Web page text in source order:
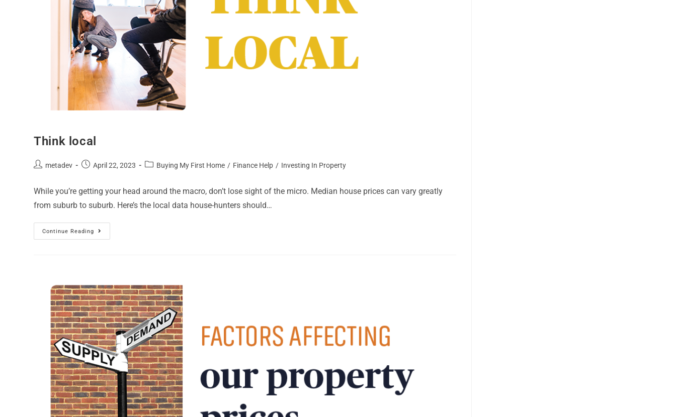
Think local
metadev April 22, 2023 Buying My First Home / Finance Help / Investing In Property
While you’re getting your head around the macro, don’t lose sight of the micro. Median house prices can vary greatly
from suburb to suburb. Here’s the local data house-hunters should…
Continue Reading